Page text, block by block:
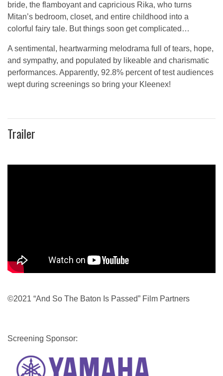
bride, the flamboyant and capricious Rika, who turns
Mitan’s bedroom, closet, and entire childhood into a
colorful fairy tale. But things soon get complicated…
A sentimental, heartwarming melodrama full of tears, hope,
and sympathy, and populated by likeable and charismatic
performances. Apparently, 92.8% percent of test audiences
wept during screenings so bring your Kleenex!
Trailer
©2021 “And So The Baton Is Passed” Film Partners
Screening Sponsor:
Image